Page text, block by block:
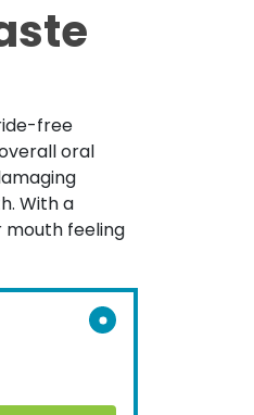
free
oral
With a
mouth feeling